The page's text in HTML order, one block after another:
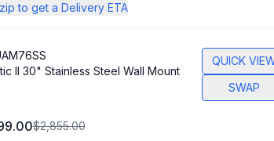
to get a Delivery ETA
II 30" Stainless Steel Wall Mount
$2,855.00
QUICK
SWAP